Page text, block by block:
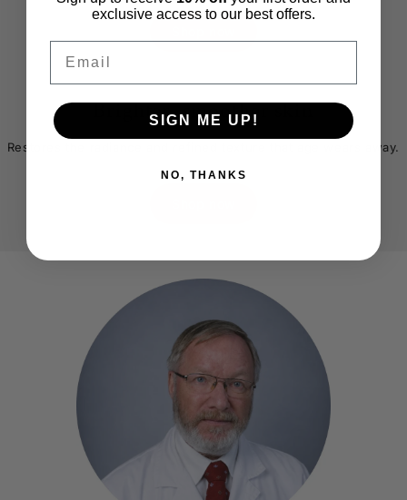
Before After
Brighter, smoother skin
Restores the radiance and refined texture that age wears away.
exclusive access to our best offers.
SIGN ME UP!
NO, THANKS